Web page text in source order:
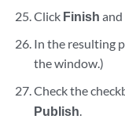
Click Finish
In the resulting
the window.)
Check the
Publish.